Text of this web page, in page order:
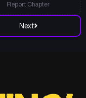
Next
Report Chapter